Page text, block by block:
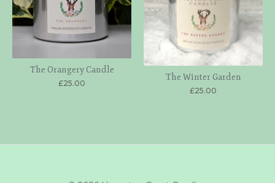
The Orangery Candle
£25.00
The Winter Garden
£25.00